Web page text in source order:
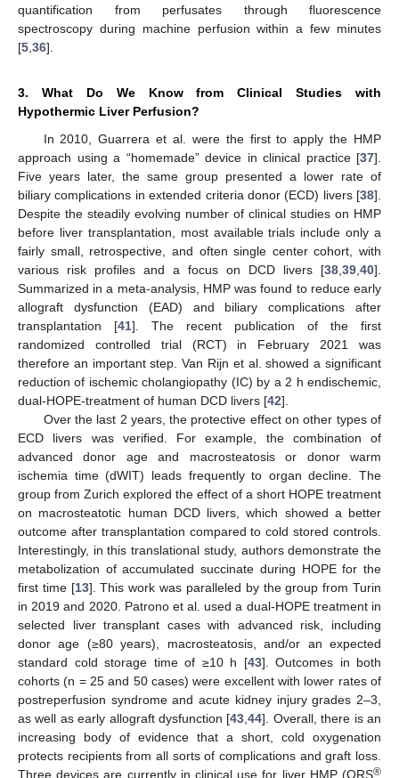
quantification from perfusates through fluorescence
spectroscopy during machine perfusion within a few minutes
[5,36].
3. What Do We Know from Clinical Studies with
Hypothermic Liver Perfusion?
In 2010, Guarrera et al. were the first to apply the HMP
approach using a “homemade” device in clinical practice [37].
Five years later, the same group presented a lower rate of
biliary complications in extended criteria donor (ECD) livers [38].
Despite the steadily evolving number of clinical studies on HMP
before liver transplantation, most available trials include only a
fairly small, retrospective, and often single center cohort, with
various risk profiles and a focus on DCD livers [38,39,40].
Summarized in a meta-analysis, HMP was found to reduce early
allograft dysfunction (EAD) and biliary complications after
transplantation [41]. The recent publication of the first
randomized controlled trial (RCT) in February 2021 was
therefore an important step. Van Rijn et al. showed a significant
reduction of ischemic cholangiopathy (IC) by a 2 h endischemic,
dual-HOPE-treatment of human DCD livers [42].
Over the last 2 years, the protective effect on other types of
ECD livers was verified. For example, the combination of
advanced donor age and macrosteatosis or donor warm
ischemia time (dWIT) leads frequently to organ decline. The
group from Zurich explored the effect of a short HOPE treatment
on macrosteatotic human DCD livers, which showed a better
outcome after transplantation compared to cold stored controls.
Interestingly, in this translational study, authors demonstrate the
metabolization of accumulated succinate during HOPE for the
first time [13]. This work was paralleled by the group from Turin
in 2019 and 2020. Patrono et al. used a dual-HOPE treatment in
selected liver transplant cases with advanced risk, including
donor age (≥80 years), macrosteatosis, and/or an expected
standard cold storage time of ≥10 h [43]. Outcomes in both
cohorts (n = 25 and 50 cases) were excellent with lower rates of
postreperfusion syndrome and acute kidney injury grades 2–3,
as well as early allograft dysfunction [43,44]. Overall, there is an
increasing body of evidence that a short, cold oxygenation
protects recipients from all sorts of complications and graft loss.
Three devices are currently in clinical use for liver HMP (ORS®